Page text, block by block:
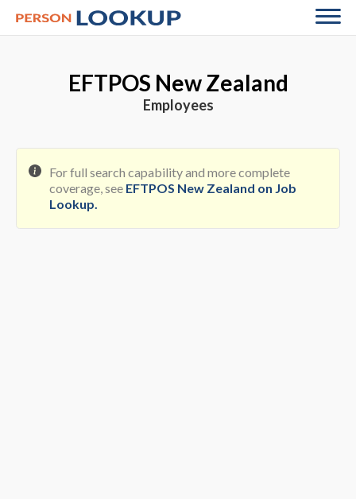
EFTPOS New Zealand
Employees
For full search capability and more complete
coverage, see EFTPOS New Zealand on Job
Lookup